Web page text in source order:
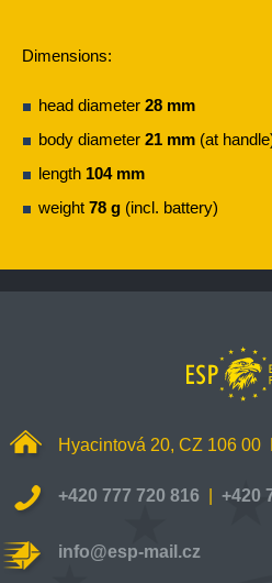
Dimensions:
head diameter 28 mm
body diameter 21 mm (at
length 104 mm
weight 78 g (incl. battery)
Hyacintová 20, CZ 106
+420 777 720 816 +420
info@esp-mail.cz